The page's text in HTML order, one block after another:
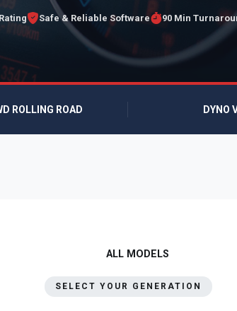
Safe & Reliable Software 90 Min
ROLLING ROAD DYNO
ALL MODELS
SELECT YOUR GENERATION